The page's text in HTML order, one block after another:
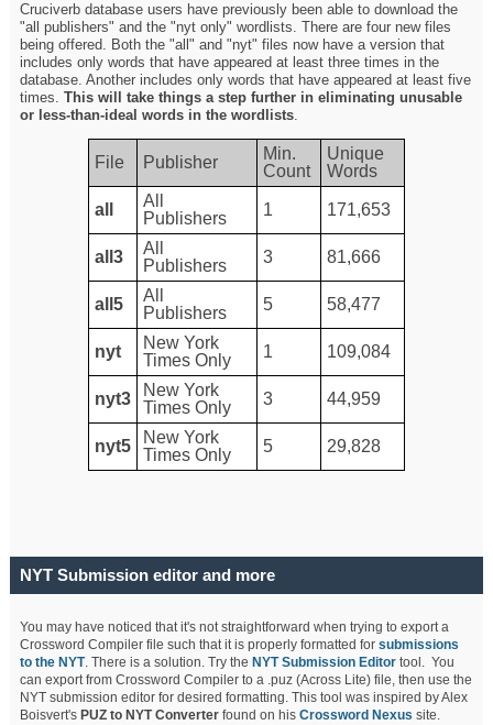
Cruciverb database users have previously been able to download the
"all publishers" and the "nyt only" wordlists. There are four new files
being offered. Both the "all" and "nyt" files now have a version that
includes only words that have appeared at least three times in the
database. Another includes only words that have appeared at least five
times.This will take things a step further in eliminating unusable
or less-than-ideal words in the wordlists.
File Publisher
Min.
Count
Unique
Words
all
All
Publishers
1 171,653
all3
All
Publishers
3 81,666
all5
All
Publishers
5 58,477
nyt
New York
Times Only
1 109,084
nyt3
New York
Times Only
3 44,959
nyt5
New York
Times Only
5 29,828
NYT Submission editor and more
You may have noticed that it's not straightforward when trying to export a
Crossword Compiler file such that it is properly formatted forsubmissions
to the NYT. There is a solution. Try the NYT Submission Editor tool. You
can export from Crossword Compiler to a .puz (Across Lite) file, then use the
NYT submission editor for desired formatting. This tool was inspired by Alex
Boisvert's PUZ to NYT Converterfound on hisCrossword Nexus site.